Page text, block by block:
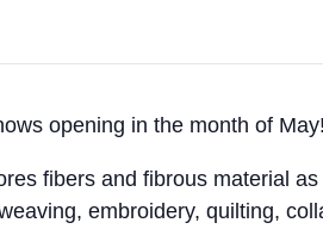
opening in the month of May!
fibers and fibrous material
embroidery, quilting,